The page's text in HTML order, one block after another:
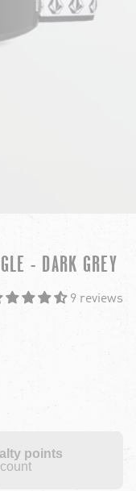
- DARK GREY
9 reviews
points